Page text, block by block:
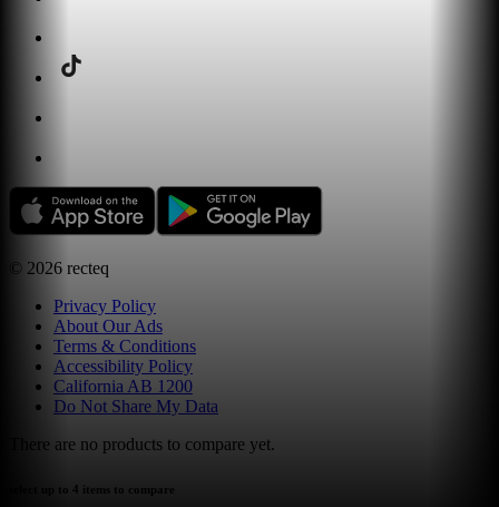
© 2026 recteq
Privacy Policy
About Our Ads
Terms & Conditions
Accessibility Policy
California AB 1200
Do Not Share My Data
There are no products to compare yet.
select up to 4 items to compare